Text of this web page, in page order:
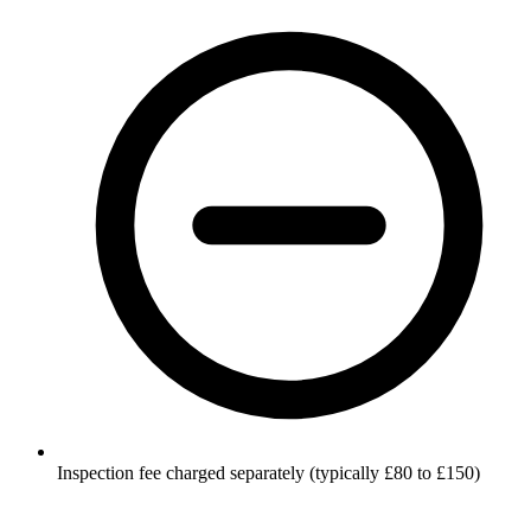
Inspection fee charged separately (typically £80 to £150)